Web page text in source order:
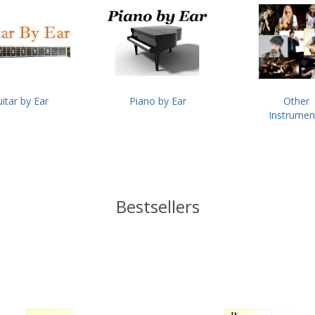
by Ear Piano by Ear
Other
Bestsellers